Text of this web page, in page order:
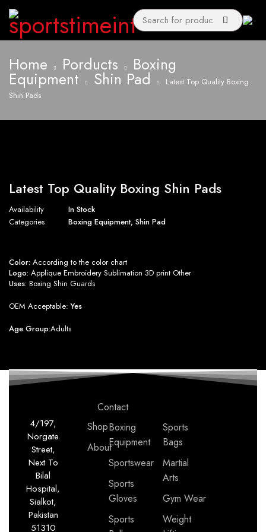
Home Porducts Boxing
Equipment Shin Pad
Latest Top Quality Boxing
Shin Pads
Latest Top Quality Boxing Shin Pads
Availability
In Stock
Categories
Boxing Equipment, Shin Pad
Color: According to the color chart
Logo: Applique Embroidery Sublimation 3D print Other
Uses: Boxing Shin Guards
OEM Acceptable:Yes
Age Group:Adults
4/197,
Norgate
Street,
Next To
Bilal
Hospital,
Sialkot,
Pakistan
51310
Shop
About
Contact
Boxing
Equipment
Sportswear
Sports
Gloves
Sports
Sports
Bags
Martial
Arts
Gym Wear
Weight